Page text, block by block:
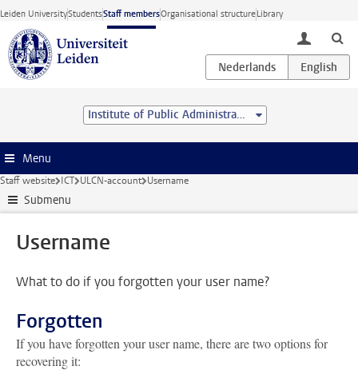
Skip to main content
Leiden UniversityStudentsStaff membersOrganisational structureLibrary
toggle
Institute of Public Administration
Menu
Staff website ICT ULCN-account Username
Submenu
Username
What to do if you forgotten your user name?
Forgotten
If you have forgotten your user name, there are two options for
recovering it: